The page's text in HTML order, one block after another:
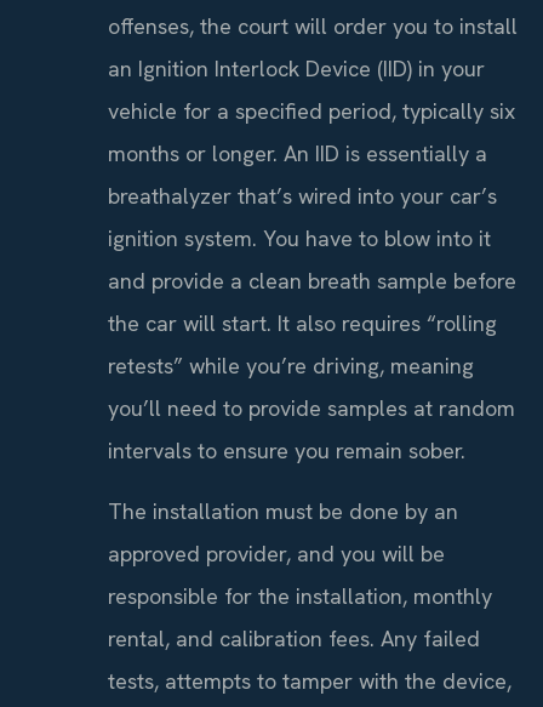
offenses, the court will order you to install
an Ignition Interlock Device (IID) in your
vehicle for a specified period, typically six
months or longer. An IID is essentially a
breathalyzer that’s wired into your car’s
ignition system. You have to blow into it
and provide a clean breath sample before
the car will start. It also requires “rolling
retests” while you’re driving, meaning
you’ll need to provide samples at random
intervals to ensure you remain sober.
The installation must be done by an
approved provider, and you will be
responsible for the installation, monthly
rental, and calibration fees. Any failed
tests, attempts to tamper with the device,